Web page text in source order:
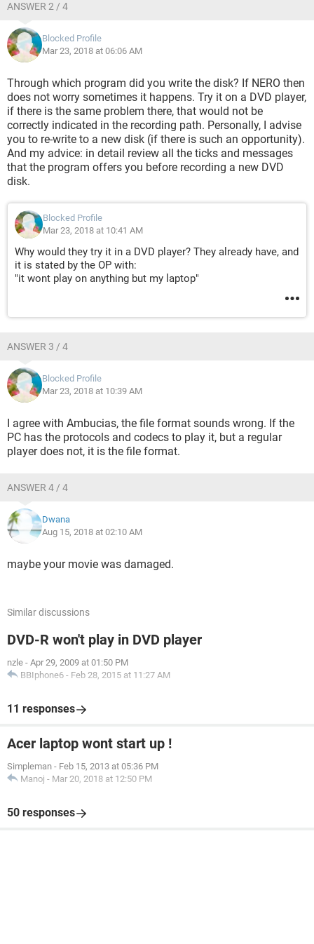
ANSWER 2 / 4
Blocked Profile
Mar 23, 2018 at 06:06 AM
Through which program did you write the disk? If NERO then
does not worry sometimes it happens. Try it on a DVD player,
if there is the same problem there, that would not be
correctly indicated in the recording path. Personally, I advise
you to re-write to a new disk (if there is such an opportunity).
And my advice: in detail review all the ticks and messages
that the program offers you before recording a new DVD
disk.
Blocked Profile
Mar 23, 2018 at 10:41 AM
Why would they try it in a DVD player? They already have, and
it is stated by the OP with:
"it wont play on anything but my laptop"
ANSWER 3 / 4
Blocked Profile
Mar 23, 2018 at 10:39 AM
I agree with Ambucias, the file format sounds wrong. If the
PC has the protocols and codecs to play it, but a regular
player does not, it is the file format.
ANSWER 4 / 4
Dwana
Aug 15, 2018 at 02:10 AM
maybe your movie was damaged.
Similar discussions
DVD-R won't play in DVD player
nzle - Apr 29, 2009 at 01:50 PM
BBIphone6 - Feb 28, 2015 at 11:27 AM
11 responses
Acer laptop wont start up !
Simpleman - Feb 15, 2013 at 05:36 PM
Manoj - Mar 20, 2018 at 12:50 PM
50 responses